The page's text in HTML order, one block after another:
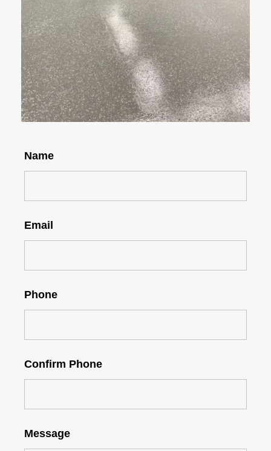
Name
Email
Phone
Confirm Phone
Message